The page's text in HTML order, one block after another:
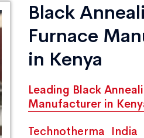
Black
Furnace
in Kenya
Leading Black
Manufacturer in
Technotherma India